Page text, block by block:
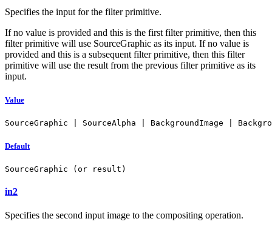
Specifies the input for the filter primitive.
If no value is provided and this is the first filter primitive, then this
filter primitive will use SourceGraphic as its input. If no value is
provided and this is a subsequent filter primitive, then this filter
primitive will use the result from the previous filter primitive as its
input.
Value
SourceGraphic | SourceAlpha | BackgroundImage |
Default
SourceGraphic (or result)
in2
Specifies the second input image to the compositing operation.